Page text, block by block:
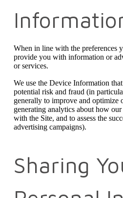
When in line with the preferences
provide you with information or
or services.
We use the Device Information
potential risk and fraud (in
generally to improve and optimize
generating analytics about how
with the Site, and to assess the
advertising campaigns).
Sharing